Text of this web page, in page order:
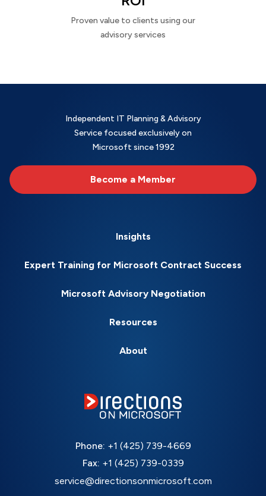
Proven value to clients using our
advisory services
Independent IT Planning & Advisory
Service focused exclusively on
Microsoft since 1992
Become a Member
Insights
Expert Training for Microsoft Contract Success
Microsoft Advisory Negotiation
Resources
About
Phone: +1 (425) 739-4669
Fax: +1 (425) 739-0339
service@directionsonmicrosoft.com